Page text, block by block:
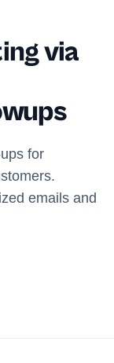
via
for
emails and